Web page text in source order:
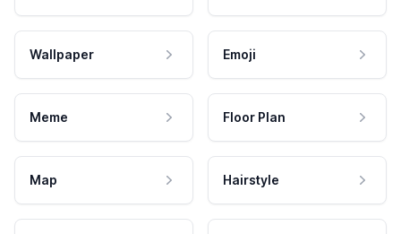
Wallpaper Emoji
Meme Floor Plan
Map Hairstyle